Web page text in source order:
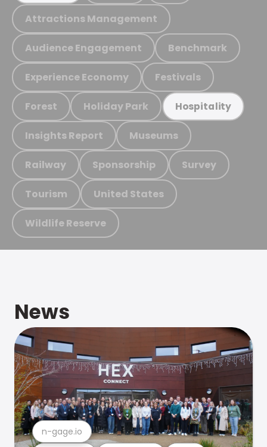
Attractions Management
Audience Engagement Benchmark
Experience Economy Festivals
Forest Holiday Park Hospitality
Insights Report Museums
Railway Sponsorship Survey
Tourism United States
Wildlife Reserve
News
n-gage.io